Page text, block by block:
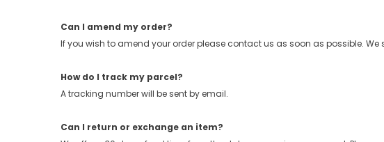
Can I amend my order?
If you wish to amend your order please contact us as soon as possible.
How do I track my parcel?
A tracking number will be sent by email.
Can I return or exchange an item?